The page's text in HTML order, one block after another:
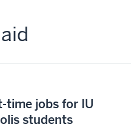
time jobs for IU
students